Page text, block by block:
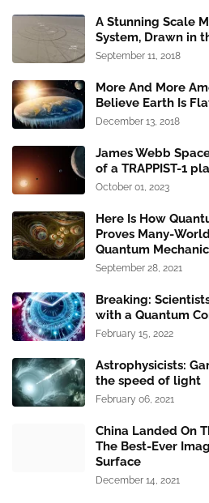
A Stunning Scale
System, Drawn in
September 11, 2018
More And More
Believe Earth Is
December 13, 2018
James Webb
of a TRAPPIST-1
October 01, 2023
Here Is How
Proves Many-
Quantum
September 28, 2021
Breaking:
with a Quantum
February 15, 2022
Astrophysicists:
the speed of light
February 06, 2021
China Landed On
The Best-Ever
Surface
December 14, 2021